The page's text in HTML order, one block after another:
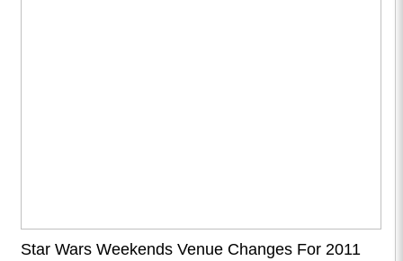
Star Wars Weekends Venue Changes For 2011